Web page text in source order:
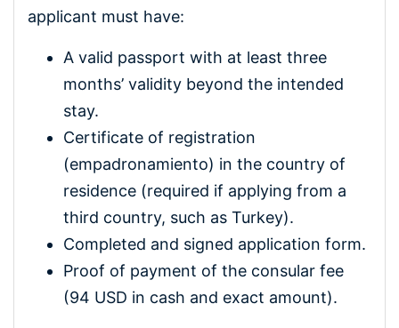
applicant must have:
A valid passport with at least three
months’ validity beyond the intended
stay.
Certificate of registration
(empadronamiento) in the country of
residence (required if applying from a
third country, such as Turkey).
Completed and signed application form.
Proof of payment of the consular fee
(94 USD in cash and exact amount).